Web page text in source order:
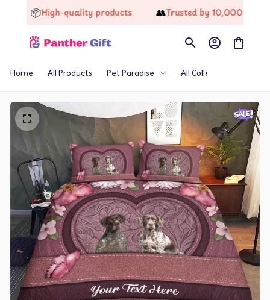
High-quality products Trusted by 10,000+ Happy
Home All Products Pet Paradise All Collections